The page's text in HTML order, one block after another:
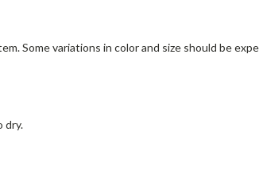
Some variations in color and size should be
dry.